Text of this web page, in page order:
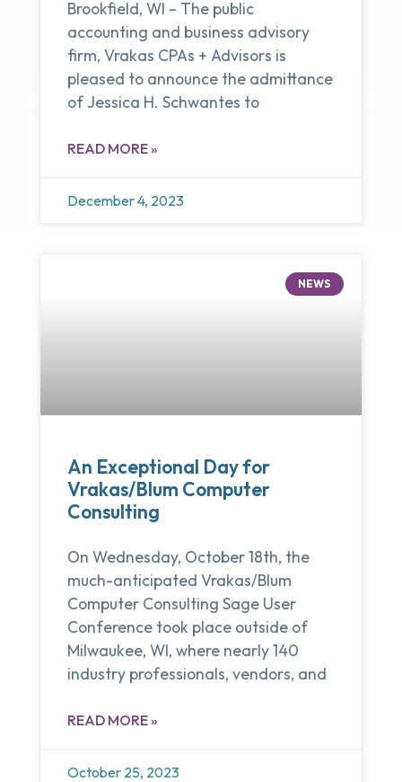
Brookfield, WI – The public
accounting and business advisory
firm, Vrakas CPAs + Advisors is
pleased to announce the admittance
of Jessica H. Schwantes to
READ MORE »
December 4, 2023
NEWS
An Exceptional Day for
Vrakas/Blum Computer
Consulting
On Wednesday, October 18th, the
much-anticipated Vrakas/Blum
Computer Consulting Sage User
Conference took place outside of
Milwaukee, WI, where nearly 140
industry professionals, vendors, and
READ MORE »
October 25, 2023